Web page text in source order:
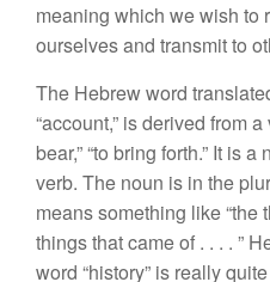
meaning which we wish to
ourselves and transmit to
The Hebrew word
“account,” is derived from a
bear,” “to bring forth.” It isa
verb. The noun is in the
means something like “the
thingsthat came of . . . . ”
word “history” is really quite